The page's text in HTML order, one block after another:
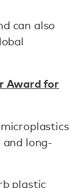
can also
Award for
and long-
plastic